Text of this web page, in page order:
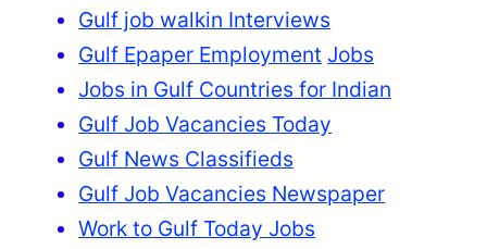
Gulf job walkin Interviews
Gulf Epaper Employment Jobs
Jobs in Gulf Countries for Indian
Gulf Job Vacancies Today
Gulf News Classifieds
Gulf Job Vacancies Newspaper
Work to Gulf Today Jobs